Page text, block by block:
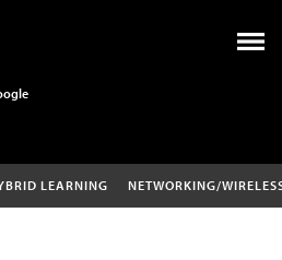
LEARNING NETWORKING/